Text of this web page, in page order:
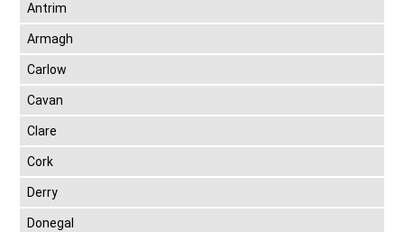
Antrim
Armagh
Carlow
Cavan
Clare
Cork
Derry
Donegal